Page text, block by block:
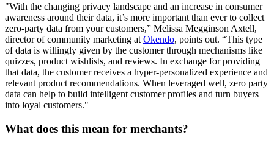
"With the changing privacy landscape and an increase in consumer
awareness around their data, it’s more important than ever to collect
zero-party data from your customers,” Melissa Megginson Axtell,
director of community marketing at Okendo, points out. “This type
of data is willingly given by the customer through mechanisms like
quizzes, product wishlists, and reviews. In exchange for providing
that data, the customer receives a hyper-personalized experience and
relevant product recommendations. When leveraged well, zero party
data can help to build intelligent customer profiles and turn buyers
into loyal customers."
What does this mean for merchants?